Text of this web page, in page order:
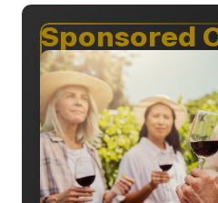
Sponsored